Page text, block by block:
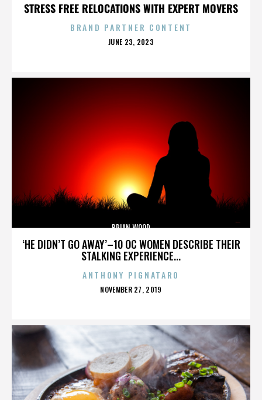
STRESS FREE RELOCATIONS WITH EXPERT MOVERS
BRAND PARTNER CONTENT
POSTED
JUNE 23, 2023
‘HE DIDN’T GO AWAY’–10 OC WOMEN DESCRIBE THEIR
STALKING EXPERIENCE...
BRIAN WOOD
ANTHONY PIGNATARO
POSTED
NOVEMBER 27, 2019